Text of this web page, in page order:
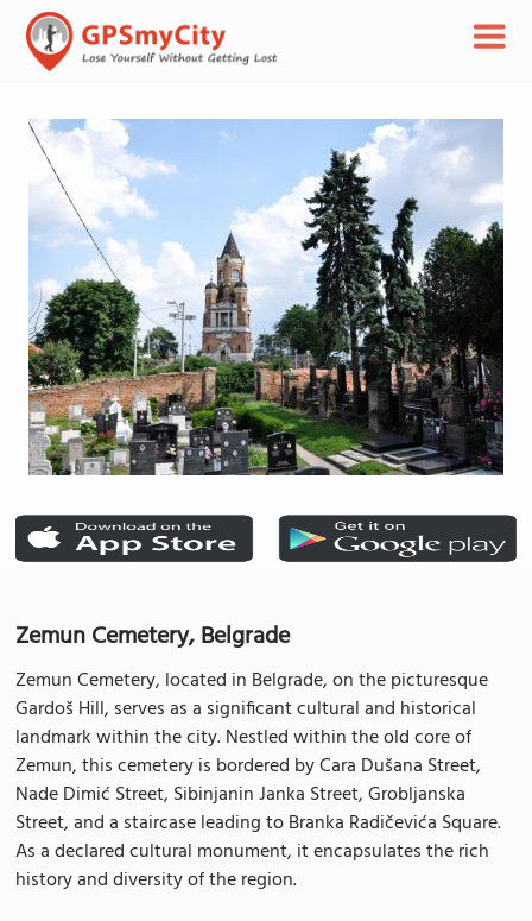
Zemun Cemetery, Belgrade
Zemun Cemetery, located in Belgrade, on the picturesque
Gardoš Hill, serves as a significant cultural and historical
landmark within the city. Nestled within the old core of
Zemun, this cemetery is bordered by Cara Dušana Street,
Nade Dimić Street, Sibinjanin Janka Street, Grobljanska
Street, and a staircase leading to Branka Radičevića Square.
As a declared cultural monument, it encapsulates the rich
history and diversity of the region.